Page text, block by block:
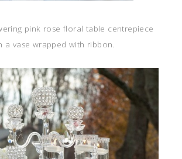
pink rose floral table centrepiece
a vase wrapped with ribbon.